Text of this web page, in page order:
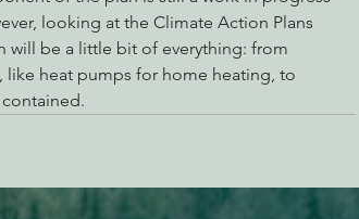
looking at the Climate Action Plans
will be a little bit of everything: from
heat pumps for home heating, to